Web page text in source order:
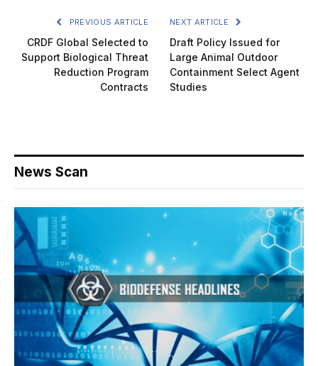
PREVIOUS ARTICLE
CRDF Global Selected to
Support Biological Threat
Reduction Program
Contracts
NEXT ARTICLE
Draft Policy Issued for
Large Animal Outdoor
Containment Select Agent
Studies
News Scan